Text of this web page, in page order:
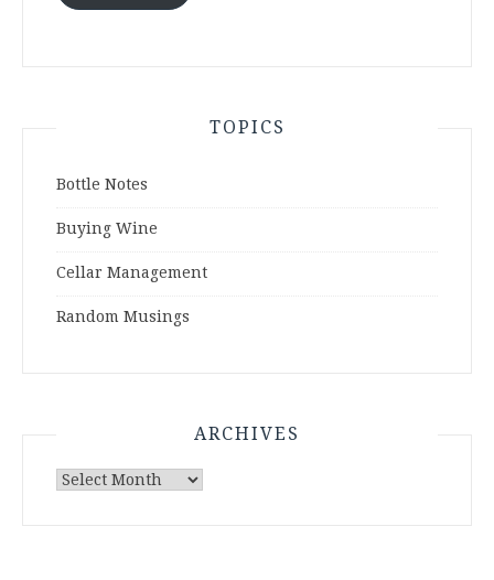
TOPICS
Bottle Notes
Buying Wine
Cellar Management
Random Musings
ARCHIVES
Archives